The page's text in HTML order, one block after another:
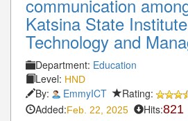
communication
Katsina State
Technology and
Department: Education
Level: HND
By: EmmyICT Rating:
Added:Feb. 22, 2025 Hits:821